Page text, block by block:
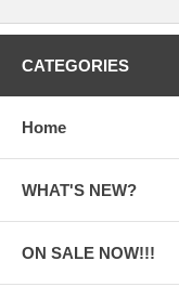
CATEGORIES
Home
WHAT'S NEW?
ON SALE NOW!!!